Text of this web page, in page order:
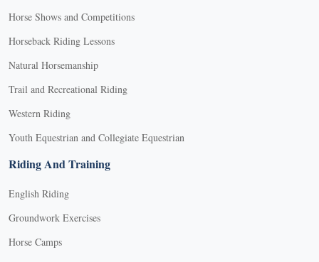
Horse Shows and Competitions
Horseback Riding Lessons
Natural Horsemanship
Trail and Recreational Riding
Western Riding
Youth Equestrian and Collegiate Equestrian
Riding And Training
English Riding
Groundwork Exercises
Horse Camps